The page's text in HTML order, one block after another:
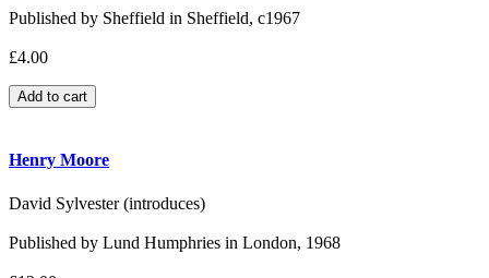
Published by Sheffield in Sheffield, c1967
£4.00
Henry Moore
David Sylvester (introduces)
Published by Lund Humphries in London, 1968